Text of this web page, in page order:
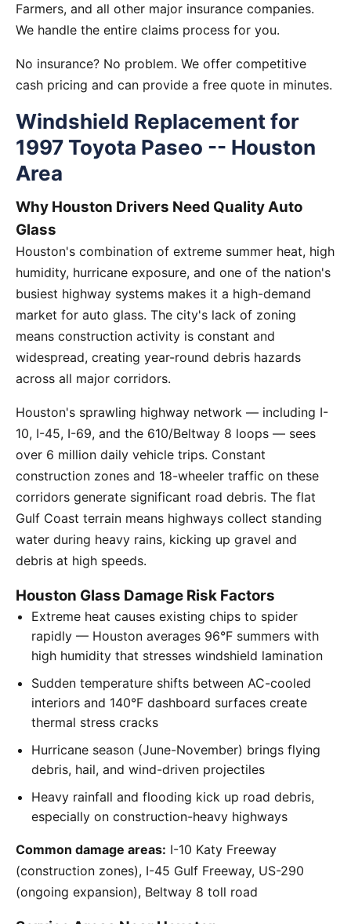
Farmers, and all other major insurance companies.
We handle the entire claims process for you.
No insurance? No problem. We offer competitive
cash pricing and can provide a free quote in minutes.
Windshield Replacement for
1997 Toyota Paseo -- Houston
Area
Why Houston Drivers Need Quality Auto
Glass
Houston's combination of extreme summer heat, high
humidity, hurricane exposure, and one of the nation's
busiest highway systems makes it a high-demand
market for auto glass. The city's lack of zoning
means construction activity is constant and
widespread, creating year-round debris hazards
across all major corridors.
Houston's sprawling highway network — including I-
10, I-45, I-69, and the 610/Beltway 8 loops — sees
over 6 million daily vehicle trips. Constant
construction zones and 18-wheeler traffic on these
corridors generate significant road debris. The flat
Gulf Coast terrain means highways collect standing
water during heavy rains, kicking up gravel and
debris at high speeds.
Houston Glass Damage Risk Factors
Extreme heat causes existing chips to spider
rapidly — Houston averages 96°F summers with
high humidity that stresses windshield lamination
Sudden temperature shifts between AC-cooled
interiors and 140°F dashboard surfaces create
thermal stress cracks
Hurricane season (June-November) brings flying
debris, hail, and wind-driven projectiles
Heavy rainfall and flooding kick up road debris,
especially on construction-heavy highways
Common damage areas: I-10 Katy Freeway
(construction zones), I-45 Gulf Freeway, US-290
(ongoing expansion), Beltway 8 toll road